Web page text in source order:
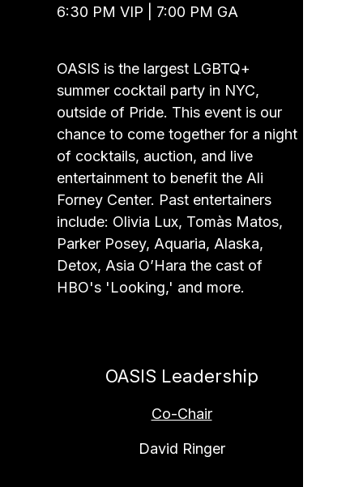
6:30 PM VIP | 7:00 PM GA
OASIS is the largest LGBTQ+
summer cocktail party in NYC,
outside of Pride. This event is our
chance to come together for a night
of cocktails, auction, and live
entertainment to benefit the Ali
Forney Center. Past entertainers
include: Olivia Lux, Tomàs Matos,
Parker Posey, Aquaria, Alaska,
Detox, Asia O’Hara the cast of
HBO's 'Looking,' and more.
OASIS Leadership
Co-Chair
David Ringer